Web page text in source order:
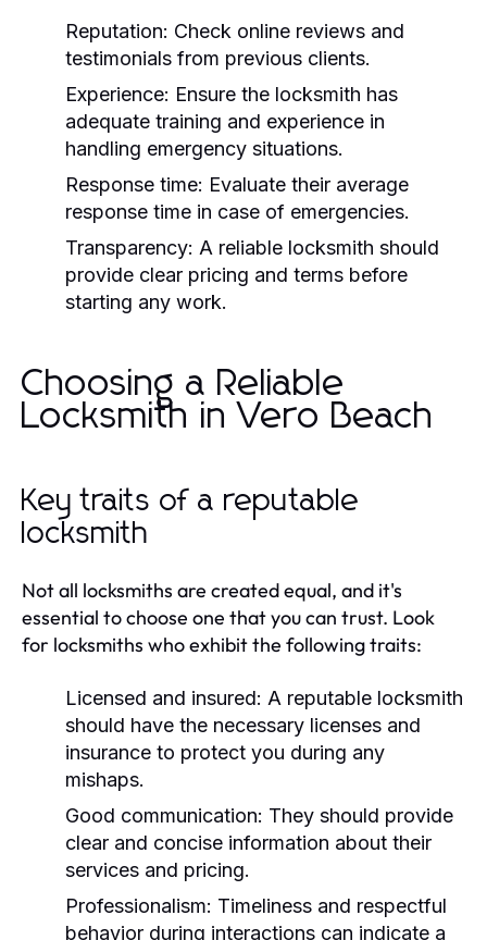
Reputation: Check online reviews and
testimonials from previous clients.
Experience: Ensure the locksmith has
adequate training and experience in
handling emergency situations.
Response time: Evaluate their average
response time in case of emergencies.
Transparency: A reliable locksmith should
provide clear pricing and terms before
starting any work.
Choosing a Reliable
Locksmith in Vero Beach
Key traits of a reputable
locksmith
Not all locksmiths are created equal, and it's
essential to choose one that you can trust. Look
for locksmiths who exhibit the following traits:
Licensed and insured: A reputable locksmith
should have the necessary licenses and
insurance to protect you during any
mishaps.
Good communication: They should provide
clear and concise information about their
services and pricing.
Professionalism: Timeliness and respectful
behavior during interactions can indicate a